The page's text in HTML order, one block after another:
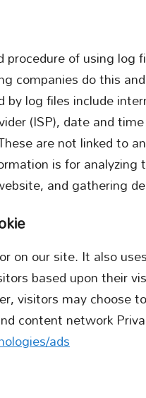
of using log
companies do this
log files include
(ISP), date and
are not linked to
is for
and gathering
on our site. It also
based upon their
visitors may choose
content network
ads